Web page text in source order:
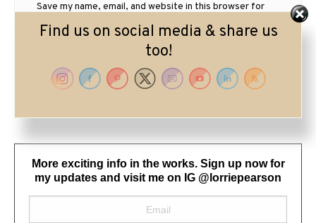
Save my name, email, and website in this browser for
the next time I comment.
More exciting info in the works. Sign up now for
my updates and visit me on IG @lorriepearson
Find us on social media & share us
too!